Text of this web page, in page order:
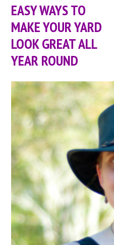
EASY WAYS TO
MAKE YOUR YARD
LOOK GREAT ALL
YEAR ROUND